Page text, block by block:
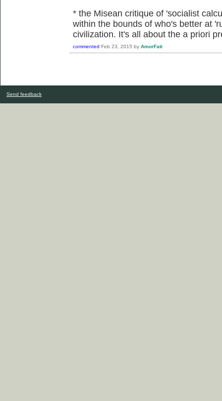
* the Misean critique of 'socialist
within the bounds of who's better at
civilization. It's all about the a priori
commented Feb 23, 2015 by AmorFati
Send feedback